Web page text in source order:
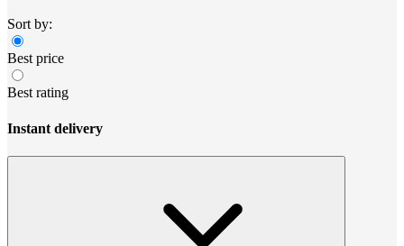
Sort by:
Best price
Best rating
Instant delivery